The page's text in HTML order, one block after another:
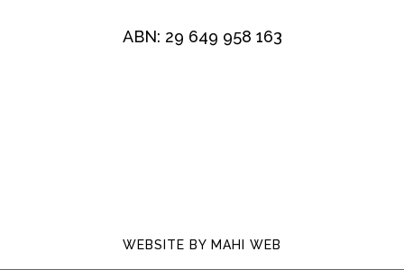
ABN: 29 649 958 163
WEBSITE BY MAHI WEB